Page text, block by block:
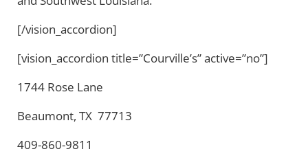
[/vision_accordion]
[vision_accordion title=”Courville’s” active=”no”]
1744 Rose Lane
Beaumont, TX 77713
409-860-9811